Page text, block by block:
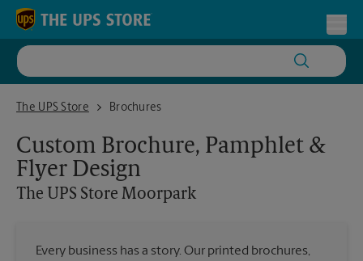
Skip to content
Return to Nav
The UPS Store
The UPS Store Moorpark
Brochures
Custom Brochure, Pamphlet &
Flyer Design
The UPS Store Moorpark
Every business has a story. Our printed brochures,